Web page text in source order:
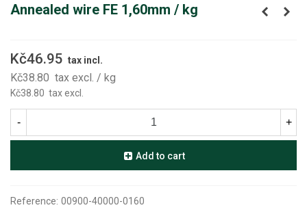
Annealed wire FE 1,60mm / kg
Kč46.95 tax incl.
Kč38.80 tax excl. / kg
Kč38.80 tax excl.
- +
Add to cart
Reference: 00900-40000-0160